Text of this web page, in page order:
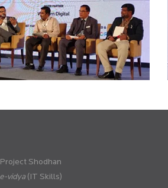
Project Shodhan
(IT Skills)